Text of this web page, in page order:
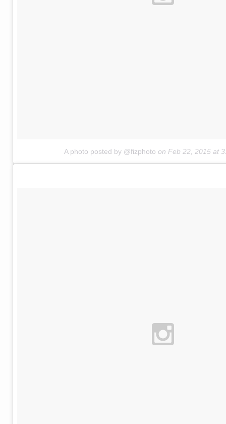
A photo posted by @fizphoto on Feb 22, 2015 at